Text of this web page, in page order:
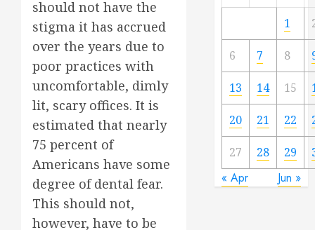
should not have the
stigma it has accrued
over the years due to
poor practices with
uncomfortable, dimly
lit, scary offices. It is
estimated that nearly
75 percent of
Americans have some
degree of dental fear.
This should not,
however, have to be
1
6 7 8
13 14 15
20 21 22
27 28 29
« Apr Jun »